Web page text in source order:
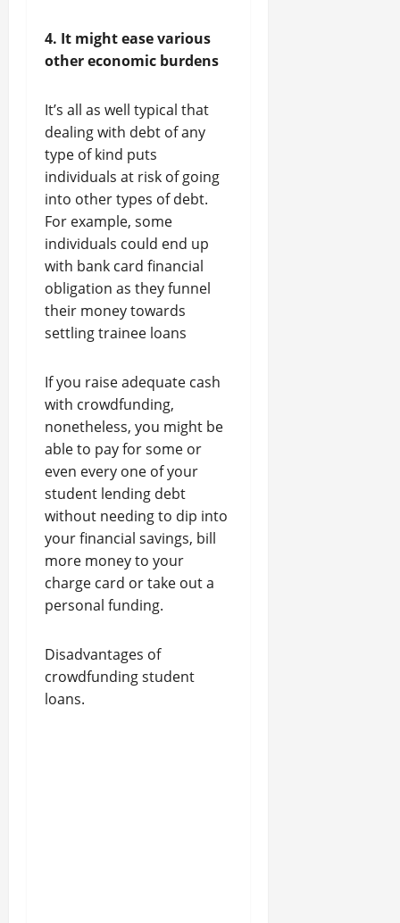
4. It might ease various
other economic burdens
It’s all as well typical that
dealing with debt of any
type of kind puts
individuals at risk of going
into other types of debt.
For example, some
individuals could end up
with bank card financial
obligation as they funnel
their money towards
settling trainee loans
If you raise adequate cash
with crowdfunding,
nonetheless, you might be
able to pay for some or
even every one of your
student lending debt
without needing to dip into
your financial savings, bill
more money to your
charge card or take out a
personal funding.
Disadvantages of
crowdfunding student
loans.